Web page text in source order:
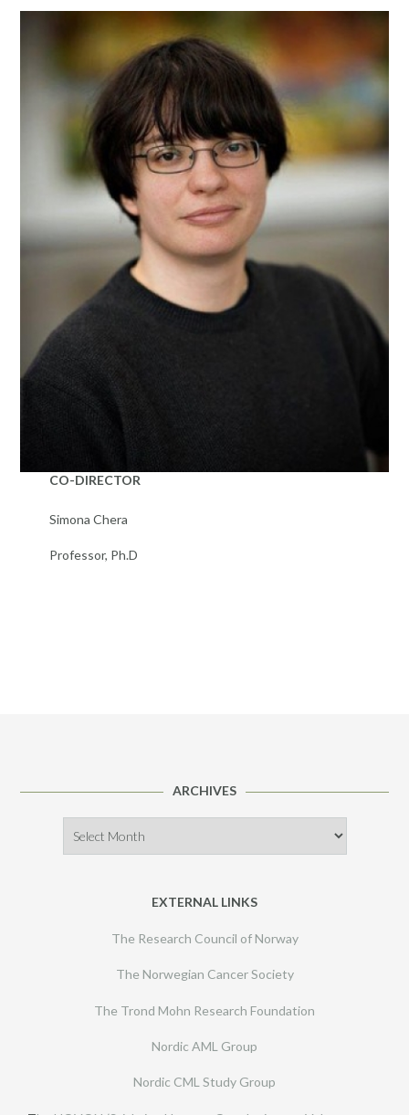
CO-DIRECTOR
Simona Chera
Professor, Ph.D
ARCHIVES
EXTERNAL LINKS
The Research Council of Norway
The Norwegian Cancer Society
The Trond Mohn Research Foundation
Nordic AML Group
Nordic CML Study Group